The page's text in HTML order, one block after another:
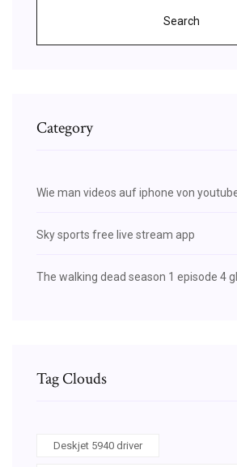
Search
Category
Wie man videos auf iphone von
Sky sports free live stream app
The walking dead season 1 episode 4
Tag Clouds
Deskjet 5940 driver